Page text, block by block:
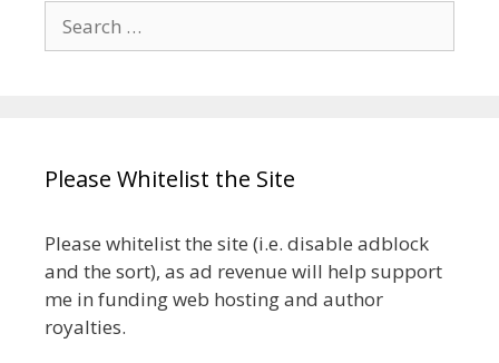
Search
for:
Please Whitelist the Site
Please whitelist the site (i.e. disable adblock
and the sort), as ad revenue will help support
me in funding web hosting and author
royalties.